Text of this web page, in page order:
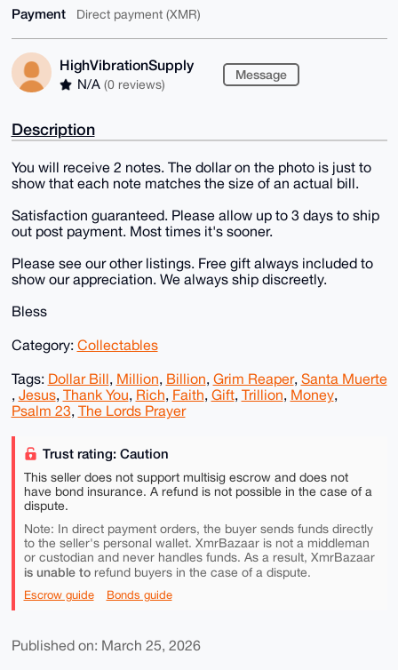
Payment Direct payment (XMR)
HighVibrationSupply
N/A (0 reviews)
Message
Description
You will receive 2 notes. The dollar on the photo is just to
show that each note matches the size of an actual bill.
Satisfaction guaranteed. Please allow up to 3 days to ship
out post payment. Most times it's sooner.
Please see our other listings. Free gift always included to
show our appreciation. We always ship discreetly.
Bless
Category: Collectables
Tags: Dollar Bill, Million, Billion, Grim Reaper, Santa Muerte
, Jesus, Thank You, Rich, Faith, Gift, Trillion, Money,
Psalm 23, The Lords Prayer
Trust rating: Caution
This seller does not support multisig escrow and does not
have bond insurance. A refund is not possible in the case of a
dispute.
Note: In direct payment orders, the buyer sends funds directly
to the seller's personal wallet. XmrBazaar is not a middleman
or custodian and never handles funds. As a result, XmrBazaar
is unable torefund buyers in the case of a dispute.
Escrow guide Bonds guide
Published on: March 25, 2026